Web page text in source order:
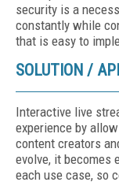
security is a
constantly while
that is easy to
SOLUTION /
Interactive live
experience by
content creators
evolve, it becomes
each use case, so